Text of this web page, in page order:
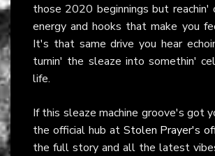
those 2020 beginnings but
energy and hooks that make you
It's that same drive you hear
turnin' the sleaze into somethin'
life.
If this sleaze machine groove's got
the official hub at Stolen Prayer's
the full story and all the latest